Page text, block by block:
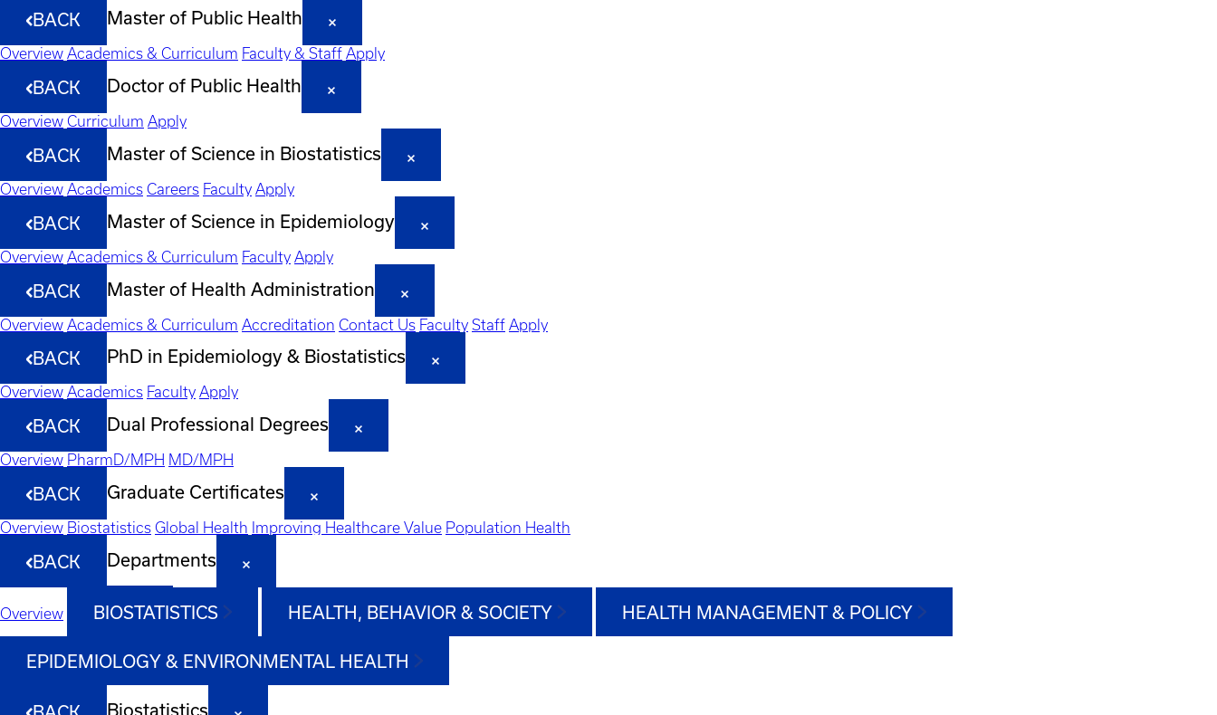
BACK Master of Public Health
Overview Academics & Curriculum Faculty & Staff Apply
BACK Doctor of Public Health
Overview Curriculum Apply
BACK Master of Science in Biostatistics
Overview Academics Careers Faculty Apply
BACK Master of Science in Epidemiology
Overview Academics & Curriculum Faculty Apply
BACK Master of Health Administration
Overview Academics & Curriculum Accreditation Contact Us Faculty Staff Apply
BACK PhD in Epidemiology & Biostatistics
Overview Academics Faculty Apply
BACK Dual Professional Degrees
Overview PharmD/MPH MD/MPH
BACK Graduate Certificates
Overview Biostatistics Global Health Improving Healthcare Value Population Health
BACK Departments
Overview BIOSTATISTICS HEALTH, BEHAVIOR & SOCIETY HEALTH MANAGEMENT & POLICY
EPIDEMIOLOGY & ENVIRONMENTAL HEALTH
Biostatistics